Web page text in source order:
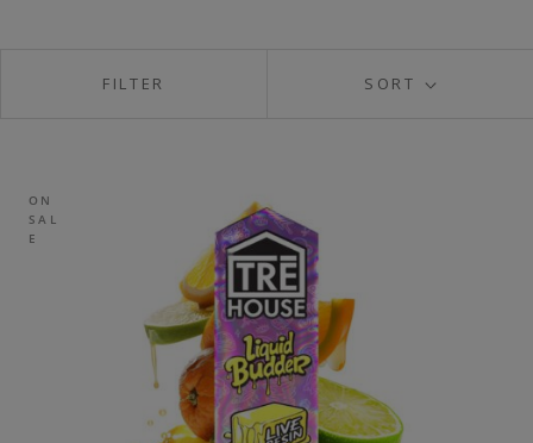
SORT
FILTER
ON
SAL
E